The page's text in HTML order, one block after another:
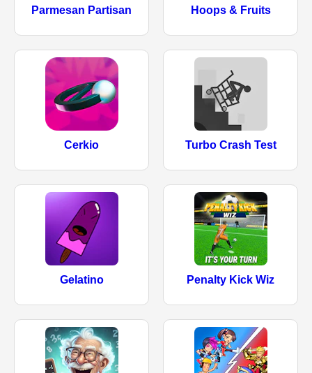
Parmesan Partisan Hoops & Fruits
Cerkio Turbo Crash Test
Gelatino Penalty Kick Wiz